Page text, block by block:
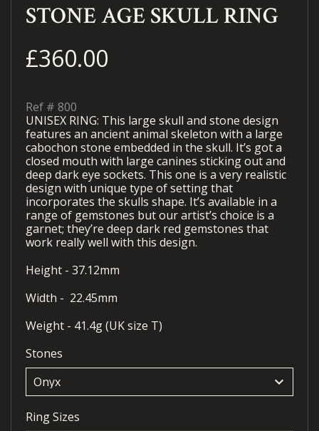
STONE AGE SKULL RING
£360.00
Ref # 800
UNISEX RING: This large skull and stone design
features an ancient animal skeleton with a large
cabochon stone embedded in the skull. It’s got a
closed mouth with large canines sticking out and
deep dark eye sockets. This one is a very realistic
design with unique type of setting that
incorporates the skulls shape. It’s available in a
range of gemstones but our artist’s choice is a
garnet; they’re deep dark red gemstones that
work really well with this design.
Height - 37.12mm
Width - 22.45mm
Weight - 41.4g (UK size T)
Stones
keyboard_arrow_down
Ring Sizes